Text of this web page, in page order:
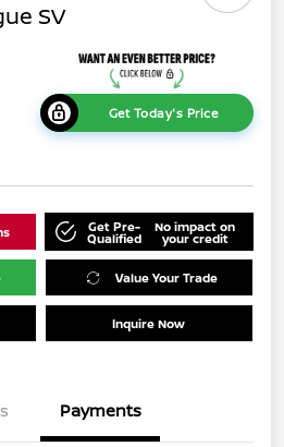
SV
Get Today's Price
Get Pre-
Qualified
No impact on
your credit
Value Your Trade
Inquire Now
Payments